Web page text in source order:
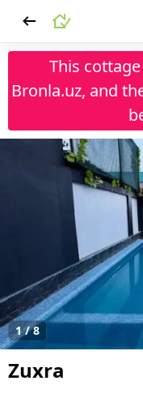
This
Bronla.uz, and
1/8
Zuxra